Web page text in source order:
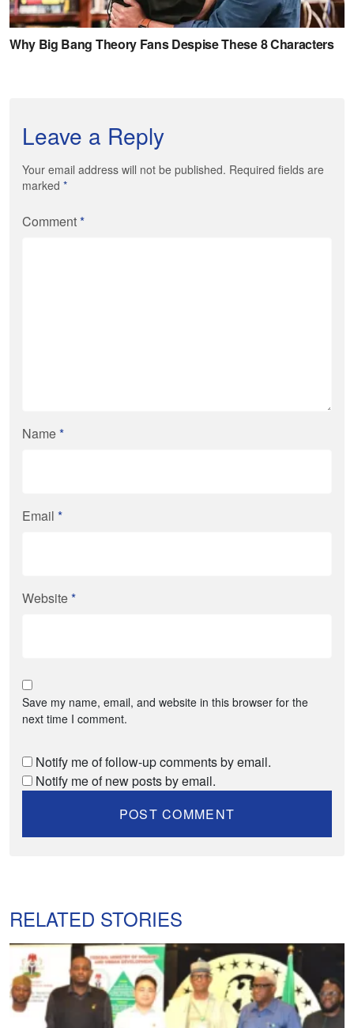
Leave a Reply
Your email address will not be published. Required fields are
marked *
Comment*
Name*
Email *
Website*
Save my name, email, and website in this browser for the
next time I comment.
Notify me of follow-up comments by email.
Notify me of new posts by email.
RELATED STORIES